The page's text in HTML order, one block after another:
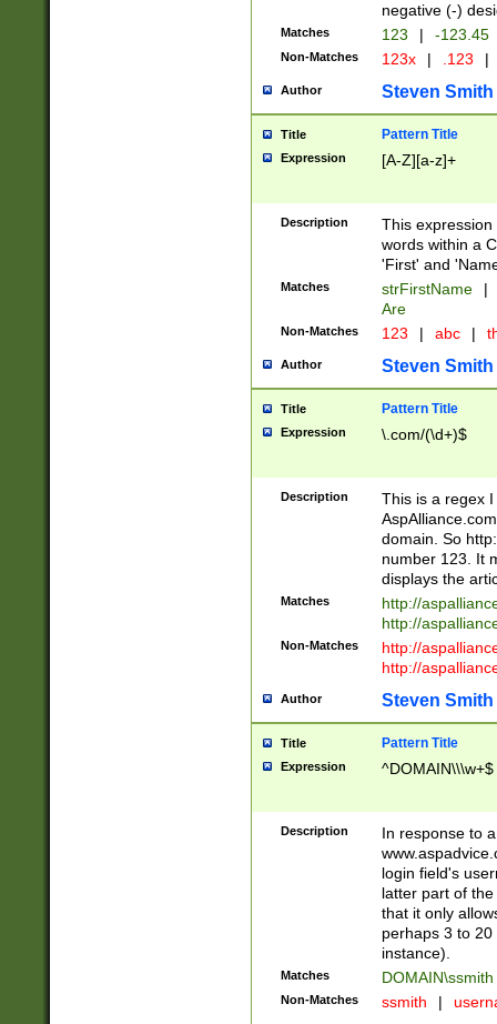
negative (-)
Matches 123 | -123.45
Non-Matches 123x | .123 |
Author Steven Smith
Title Pattern Title
Expression [A-Z][a-z]+
Description
This
words within a
'First' and
Matches strFirstName |
Are
Non-Matches 123 | abc |
Author Steven Smith
Title Pattern Title
Expression \.com/(\d+)$
Description
This is a regex
domain. So
number 123. It
displays the
Matches
http://
http://
Non-Matches
http://
http://
Author Steven Smith
Title Pattern Title
Expression ^DOMAIN\\\w+$
Description
In response to
login field's
latter part of
that it only
perhaps 3 to
instance).
Matches DOMAIN\ssmith
Non-Matches ssmith |